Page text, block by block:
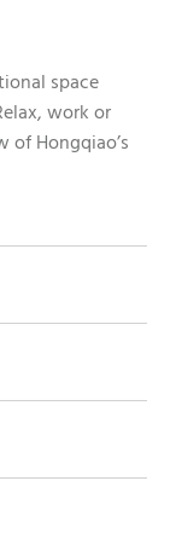
space
work or
Hongqiao’s